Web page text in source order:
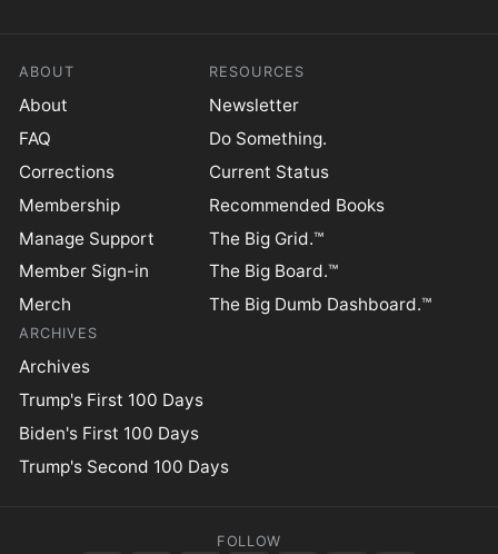
ABOUT
About
FAQ
Corrections
Membership
Manage Support
Member Sign-in
Merch
RESOURCES
Newsletter
Do Something.
Current Status
Recommended Books
The Big Grid.™
The Big Board.™
The Big Dumb Dashboard.™
ARCHIVES
Archives
Trump's First 100 Days
Biden's First 100 Days
Trump's Second 100 Days
FOLLOW